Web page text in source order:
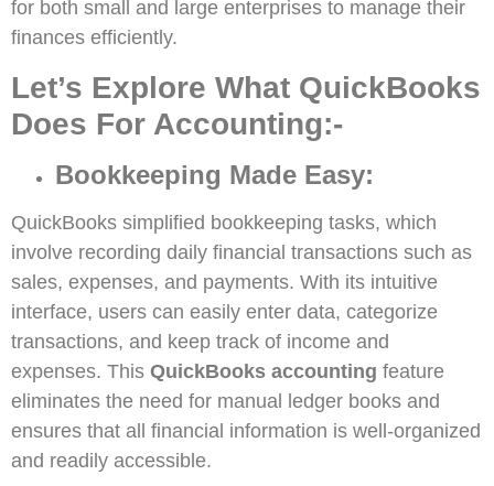
for both small and large enterprises to manage their
finances efficiently.
Let’s Explore What QuickBooks
Does For Accounting:-
Bookkeeping Made Easy:
QuickBooks simplified bookkeeping tasks, which
involve recording daily financial transactions such as
sales, expenses, and payments. With its intuitive
interface, users can easily enter data, categorize
transactions, and keep track of income and
expenses. This QuickBooks accounting feature
eliminates the need for manual ledger books and
ensures that all financial information is well-organized
and readily accessible.